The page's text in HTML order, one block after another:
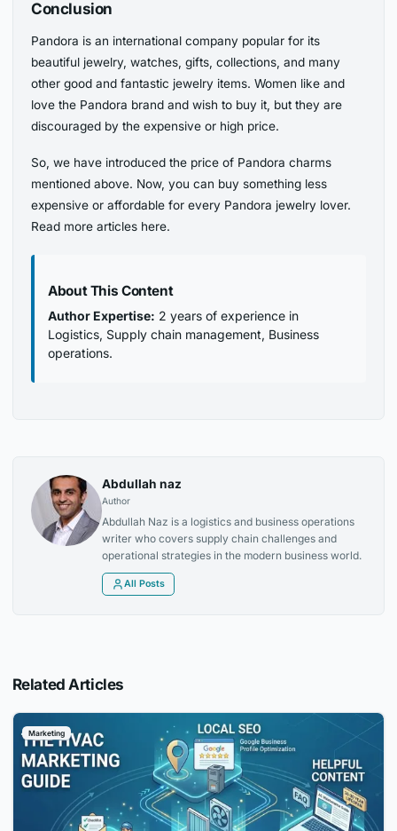
Conclusion
Pandora is an international company popular for its
beautiful jewelry, watches, gifts, collections, and many
other good and fantastic jewelry items. Women like and
love the Pandora brand and wish to buy it, but they are
discouraged by the expensive or high price.
So, we have introduced the price of Pandora charms
mentioned above. Now, you can buy something less
expensive or affordable for every Pandora jewelry lover.
Read more articles here.
About This Content
Author Expertise: 2 years of experience in
Logistics, Supply chain management, Business
operations.
Abdullah naz
Author
Abdullah Naz is a logistics and business operations
writer who covers supply chain challenges and
operational strategies in the modern business world.
All Posts
Related Articles
Marketing